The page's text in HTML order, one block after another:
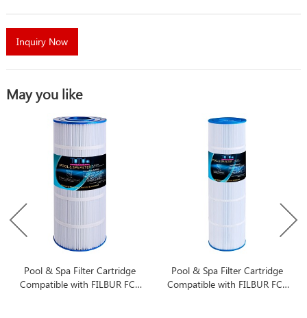
Inquiry Now
May you like
Pool & Spa Filter Cartridge
Compatible with FILBUR FC-
Pool & Spa Filter Cartridge
Compatible with FILBUR FC-